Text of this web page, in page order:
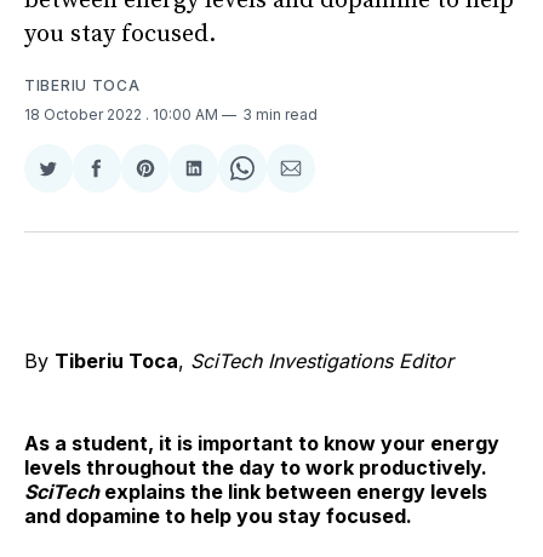
you stay focused.
TIBERIU TOCA
18 October 2022 . 10:00 AM 3 min read
Share
Twitter
Share
Facebook
Share
Pinterest
Share
LinkedIn
Share
WhatsApp
Share
Email
By Tiberiu Toca, SciTech Investigations Editor
As a student, it is important to know your energy
levels throughout the day to work productively.
SciTechexplains the link between energy levels
and dopamine to help you stay focused.